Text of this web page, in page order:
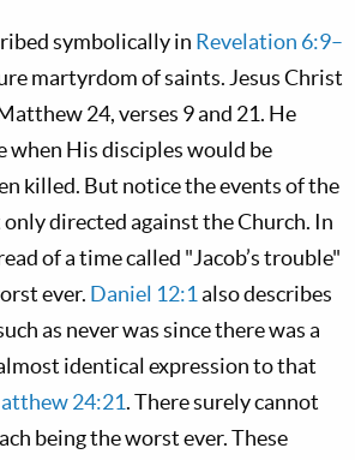
symbolically in Revelation 6:9–
martyrdom of saints. Jesus Christ
24, verses 9 and 21. He
when His disciples would be
killed. But notice the events of the
directed against the Church. In
of a time called "Jacob’s trouble"
ever. Daniel 12:1 also describes
as never was since there was a
identical expression to that
24:21. There surely cannot
being the worst ever. These